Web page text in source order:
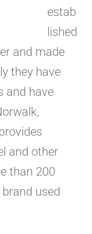
estab
lished
and made
they have
and have
and other
than 200
used